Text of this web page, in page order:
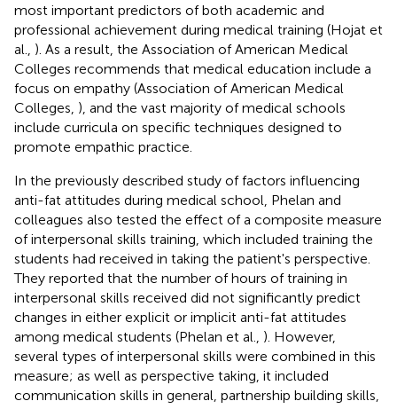
most important predictors of both academic and
professional achievement during medical training (Hojat et
al., ). As a result, the Association of American Medical
Colleges recommends that medical education include a
focus on empathy (Association of American Medical
Colleges, ), and the vast majority of medical schools
include curricula on specific techniques designed to
promote empathic practice.
In the previously described study of factors influencing
anti-fat attitudes during medical school, Phelan and
colleagues also tested the effect of a composite measure
of interpersonal skills training, which included training the
students had received in taking the patient's perspective.
They reported that the number of hours of training in
interpersonal skills received did not significantly predict
changes in either explicit or implicit anti-fat attitudes
among medical students (Phelan et al., ). However,
several types of interpersonal skills were combined in this
measure; as well as perspective taking, it included
communication skills in general, partnership building skills,